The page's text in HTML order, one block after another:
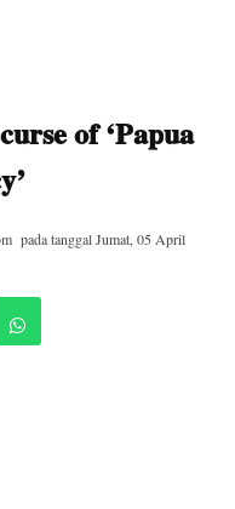
of ‘Papua
pada tanggalJumat, 05 April